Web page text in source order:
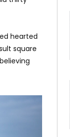
hearted
square